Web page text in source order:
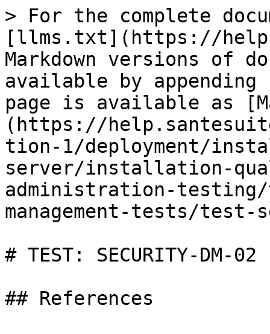
> For the complete
[llms.txt](https://
Markdown versions of
available by
page is available as
(https://
tion-1/deployment/
server/installation-
administration-
management-tests/test-
# TEST: SECURITY-DM-02
## References